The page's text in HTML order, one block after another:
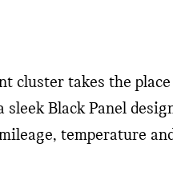
cluster takes the
sleek Black Panel
temperature